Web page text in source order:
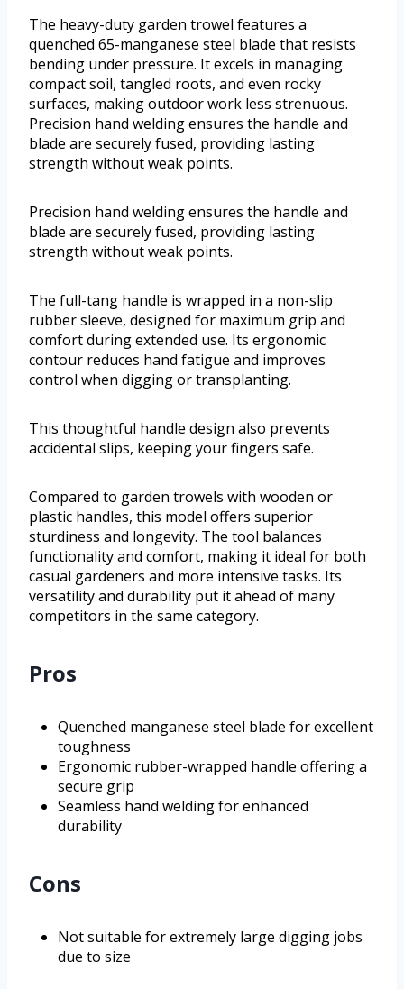
The heavy-duty garden trowel features a
quenched 65-manganese steel blade that resists
bending under pressure. It excels in managing
compact soil, tangled roots, and even rocky
surfaces, making outdoor work less strenuous.
Precision hand welding ensures the handle and
blade are securely fused, providing lasting
strength without weak points.
Precision hand welding ensures the handle and
blade are securely fused, providing lasting
strength without weak points.
The full-tang handle is wrapped in a non-slip
rubber sleeve, designed for maximum grip and
comfort during extended use. Its ergonomic
contour reduces hand fatigue and improves
control when digging or transplanting.
This thoughtful handle design also prevents
accidental slips, keeping your fingers safe.
Compared to garden trowels with wooden or
plastic handles, this model offers superior
sturdiness and longevity. The tool balances
functionality and comfort, making it ideal for both
casual gardeners and more intensive tasks. Its
versatility and durability put it ahead of many
competitors in the same category.
Pros
Quenched manganese steel blade for excellent
toughness
Ergonomic rubber-wrapped handle offering a
secure grip
Seamless hand welding for enhanced
durability
Cons
Not suitable for extremely large digging jobs
due to size